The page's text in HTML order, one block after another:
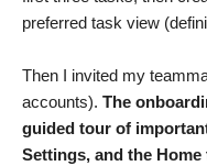
preferred task view
Then I invited my
accounts). The
guided tour of
Settings, and the Home